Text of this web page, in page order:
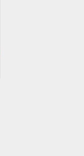
FIFA WORLD CUP™